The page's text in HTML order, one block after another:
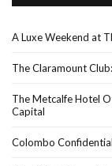
A Luxe Weekend at
The Claramount
The Metcalfe Hotel
Capital
Colombo